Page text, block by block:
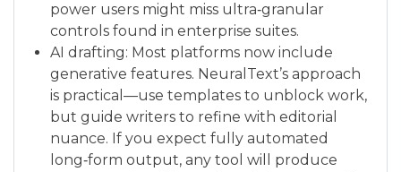
power users might miss ultra‑granular
controls found in enterprise suites.
AI drafting: Most platforms now include
generative features. NeuralText’s approach
is practical—use templates to unblock work,
but guide writers to refine with editorial
nuance. If you expect fully automated
long‑form output, any tool will produce